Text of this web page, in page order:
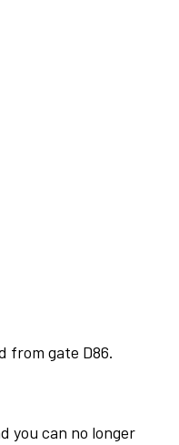
from gate D86.
you can no longer